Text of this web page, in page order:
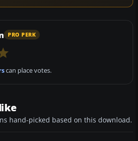
PRO PERK
can place votes.
hand-picked based on this download.